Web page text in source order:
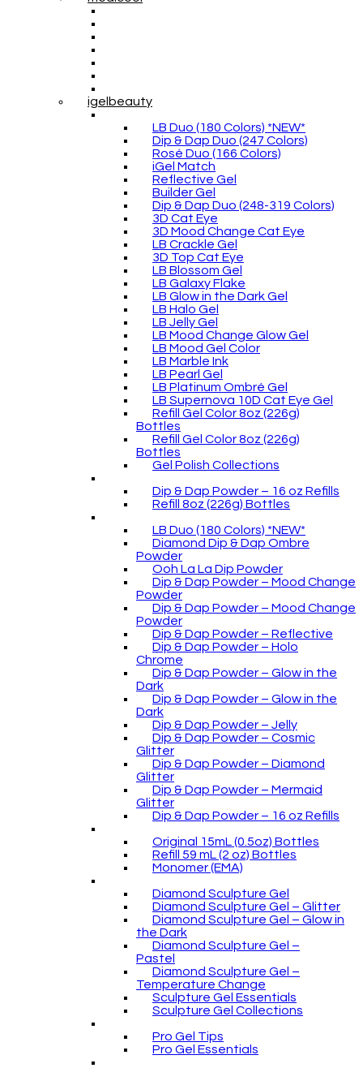
igelbeauty
LB Duo (180 Colors) *NEW*
Dip & Dap Duo (247 Colors)
Rosé Duo (166 Colors)
iGel Match
Reflective Gel
Builder Gel
Dip & Dap Duo (248-319 Colors)
3D Cat Eye
3D Mood Change Cat Eye
LB Crackle Gel
3D Top Cat Eye
LB Blossom Gel
LB Galaxy Flake
LB Glow in the Dark Gel
LB Halo Gel
LB Jelly Gel
LB Mood Change Glow Gel
LB Mood Gel Color
LB Marble Ink
LB Pearl Gel
LB Platinum Ombré Gel
LB Supernova 10D Cat Eye Gel
Refill Gel Color 8oz (226g)
Bottles
Refill Gel Color 8oz (226g)
Bottles
Gel Polish Collections
Dip & Dap Powder – 16 oz Refills
Refill 8oz (226g) Bottles
LB Duo (180 Colors) *NEW*
Diamond Dip & Dap Ombre
Powder
Ooh La La Dip Powder
Dip & Dap Powder – Mood Change
Powder
Dip & Dap Powder – Mood Change
Powder
Dip & Dap Powder – Reflective
Dip & Dap Powder – Holo
Chrome
Dip & Dap Powder – Glow in the
Dark
Dip & Dap Powder – Glow in the
Dark
Dip & Dap Powder – Jelly
Dip & Dap Powder – Cosmic
Glitter
Dip & Dap Powder – Diamond
Glitter
Dip & Dap Powder – Mermaid
Glitter
Dip & Dap Powder – 16 oz Refills
Original 15mL (0.5oz) Bottles
Refill 59 mL (2 oz) Bottles
Monomer (EMA)
Diamond Sculpture Gel
Diamond Sculpture Gel – Glitter
Diamond Sculpture Gel – Glow in
the Dark
Diamond Sculpture Gel –
Pastel
Diamond Sculpture Gel –
Temperature Change
Sculpture Gel Essentials
Sculpture Gel Collections
Pro Gel Tips
Pro Gel Essentials